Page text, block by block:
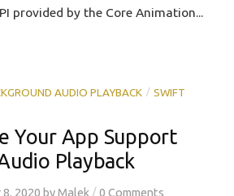
provided by the Core Animation...
AUDIO PLAYBACK / SWIFT
Your App Support
Playback
2020 byMalek /0 Comments